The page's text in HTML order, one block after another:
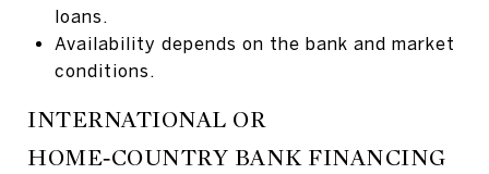
loans.
Availability depends on the bank and market
conditions.
INTERNATIONAL OR
HOME‑COUNTRY BANK FINANCING